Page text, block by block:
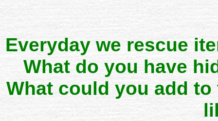
Everyday we rescue
What do you have
What could you add